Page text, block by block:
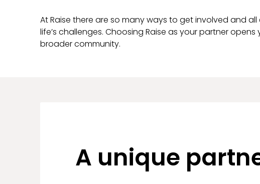
At Raise there are so many ways to get involved and
life’s challenges. Choosing Raise as your partner
broader community.
A unique